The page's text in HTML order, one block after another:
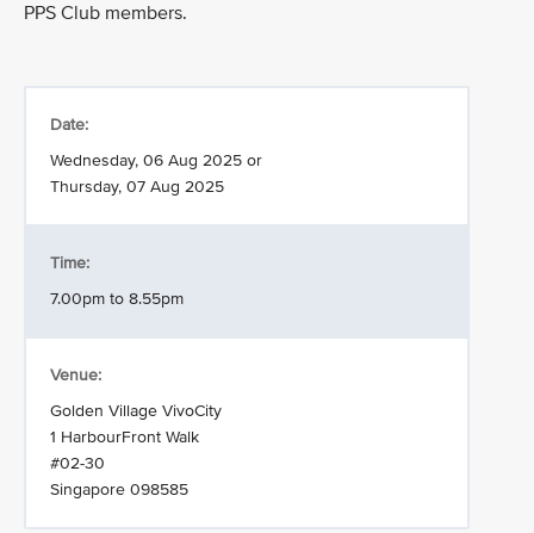
PPS Club members.
Date:
Wednesday, 06 Aug 2025 or
Thursday, 07 Aug 2025
Time:
7.00pm to 8.55pm
Venue:
Golden Village VivoCity
1 HarbourFront Walk
#02-30
Singapore 098585